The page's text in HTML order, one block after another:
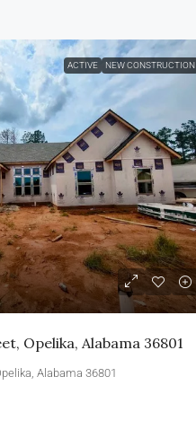
ACTIVE NEW CONSTRUCTION
Opelika, Alabama 36801
Alabama 36801